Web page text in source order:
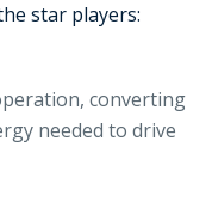
star players:
converting
needed to drive